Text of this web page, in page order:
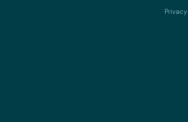
Privacy